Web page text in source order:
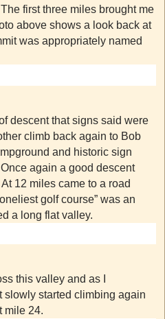
first three miles brought me
above shows a look back at
was appropriately named
descent that signs said were
climb back again to Bob
and historic sign
again a good descent
12 miles came to a road
golf course” was an
a long flat valley.
this valley and as I
slowly started climbing again
mile 24.